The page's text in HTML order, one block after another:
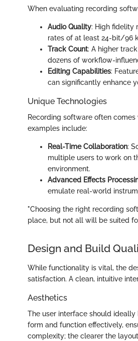
When evaluating recording
Audio Quality: High fidelity
rates of at least 24-bit/96
Track Count: A higher
dozens of workflow-
Editing Capabilities:
can significantly enhance
Unique Technologies
Recording software often
examples include:
Real-Time Collaboration:
multiple users to work on
environment.
Advanced Effects
emulate real-world
"Choosing the right recording
place, but not all will be suited
Design and Build
While functionality is vital, the
satisfaction. A clean, intuitive
Aesthetics
The user interface should
form and function effectively,
complexity; the clearer the